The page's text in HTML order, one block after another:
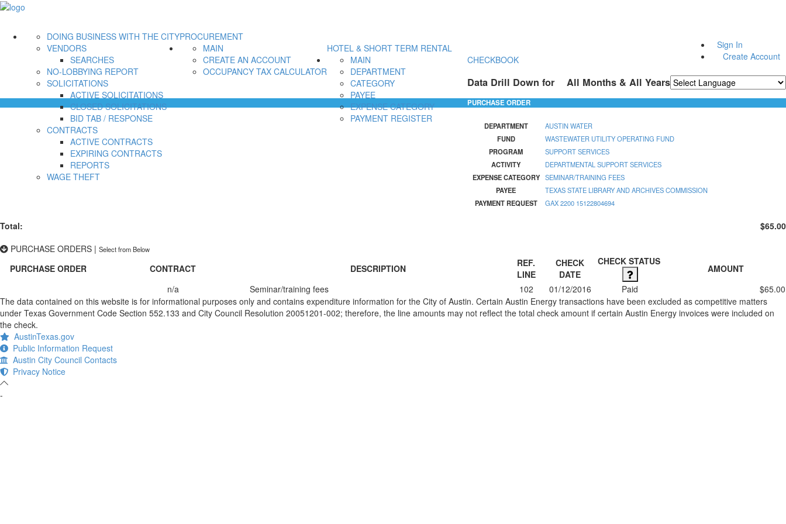
Sign In
Create Account
PROCUREMENT
DOING BUSINESS WITH THE CITY
VENDORS
SEARCHES
NO-LOBBYING REPORT
SOLICITATIONS
ACTIVE SOLICITATIONS
CLOSED SOLICITATIONS
BID TAB / RESPONSE
CONTRACTS
ACTIVE CONTRACTS
EXPIRING CONTRACTS
REPORTS
WAGE THEFT
HOTEL & SHORT TERM RENTAL
MAIN
CREATE AN ACCOUNT
OCCUPANCY TAX CALCULATOR
CHECKBOOK
MAIN
DEPARTMENT
CATEGORY
PAYEE
EXPENSE CATEGORY
PAYMENT REGISTER
Data Drill Down for All Months & All Years
PURCHASE ORDER
DEPARTMENT
AUSTIN WATER
FUND
WASTEWATER UTILITY OPERATING FUND
PROGRAM
SUPPORT SERVICES
ACTIVITY
DEPARTMENTAL SUPPORT SERVICES
EXPENSE CATEGORY SEMINAR/TRAINING FEES
PAYEE
TEXAS STATE LIBRARY AND ARCHIVES COMMISSION
PAYMENT REQUEST
GAX 2200 15122804694
Total:
$65.00
PURCHASE ORDERS | Select from Below
PURCHASE ORDER CONTRACT DESCRIPTION
REF.
LINE
CHECK
DATE
CHECK STATUS
AMOUNT
n/a
Seminar/training fees 102 01/12/2016 Paid
$65.00
The data contained on this website is for informational purposes only and contains expenditure information for the City of Austin. Certain Austin Energy transactions have been excluded as competitive matters
under Texas Government Code Section 552.133 and City Council Resolution 20051201-002; therefore, the line amounts may not reflect the total check amount if certain Austin Energy invoices were included on
the check.
AustinTexas.gov
Public Information Request
Austin City Council Contacts
Privacy Notice
-